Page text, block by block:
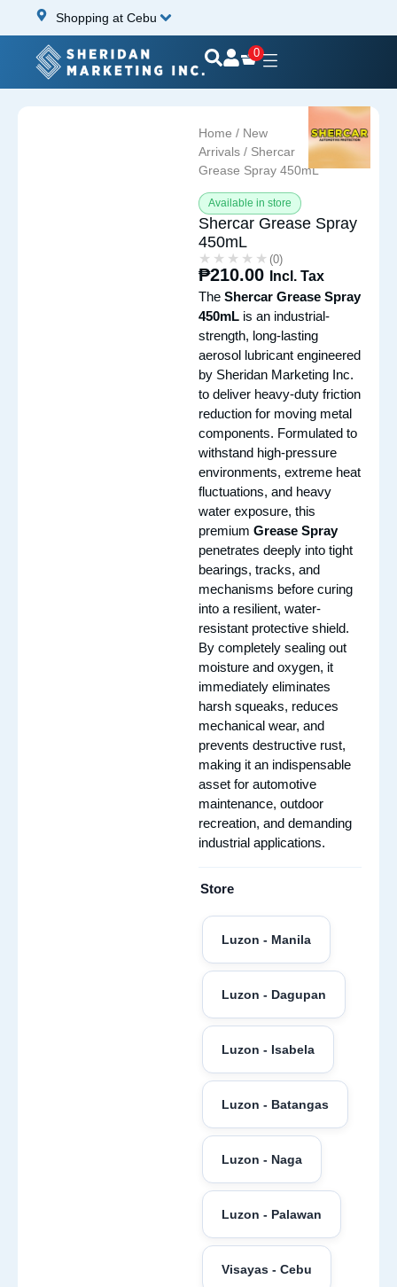
Shopping at Cebu
0
Home / New
Arrivals / Shercar
Grease Spray 450mL
Available in store
Shercar Grease Spray
450mL
★★★★★
★★★★★ (0)
₱210.00
Incl. Tax
The Shercar Grease Spray
450mL is an industrial-
strength, long-lasting
aerosol lubricant engineered
by Sheridan Marketing Inc.
to deliver heavy-duty friction
reduction for moving metal
components. Formulated to
withstand high-pressure
environments, extreme heat
fluctuations, and heavy
water exposure, this
premium Grease Spray
penetrates deeply into tight
bearings, tracks, and
mechanisms before curing
into a resilient, water-
resistant protective shield.
By completely sealing out
moisture and oxygen, it
immediately eliminates
harsh squeaks, reduces
mechanical wear, and
prevents destructive rust,
making it an indispensable
asset for automotive
maintenance, outdoor
recreation, and demanding
industrial applications.
Store
Luzon - Manila
Luzon - Dagupan
Luzon - Isabela
Luzon - Batangas
Luzon - Naga
Luzon - Palawan
Visayas - Cebu